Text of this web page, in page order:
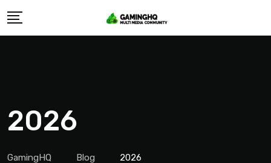
Skip
2026
GamingHQ Blog 2026